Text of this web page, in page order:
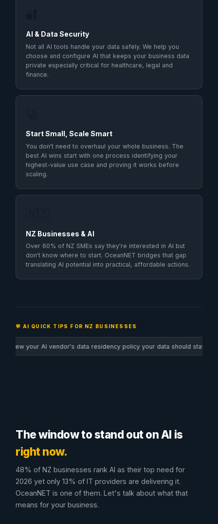
AI & Data Security
Not all AI tools handle your data safely. We help you
choose and configure AI that keeps your business data
private especially critical for healthcare, legal and
finance.
Start Small, Scale Smart
You don't need to overhaul your whole business. The
best AI wins start with one process identifying your
highest-value use case and proving it works before
scaling.
NZ Businesses & AI
Over 60% of NZ SMEs say they're interested in AI but
don't know where to start. OceanNET bridges that gap
translating AI potential into practical, affordable actions.
💬 AI QUICK TIPS FOR NZ BUSINESSES
residency policy your data should stay in NZ or AU where possible
The window to stand out on AI is
right now.
48% of NZ businesses rank AI as their top need for
2026 yet only 13% of IT providers are delivering it.
OceanNET is one of them. Let's talk about what that
means for your business.